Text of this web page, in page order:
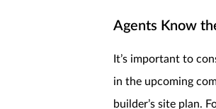
Agents Know
It’s important to
in the upcoming
builder’s site plan.